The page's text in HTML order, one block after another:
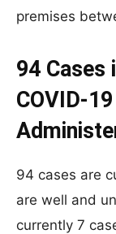
premises
94 Cases
COVID-
94 cases are
are well and
currently 7